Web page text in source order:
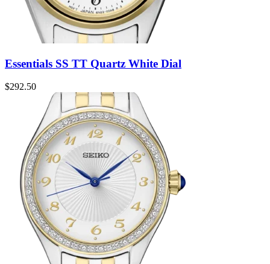
Essentials SS TT Quartz White Dial
$292.50